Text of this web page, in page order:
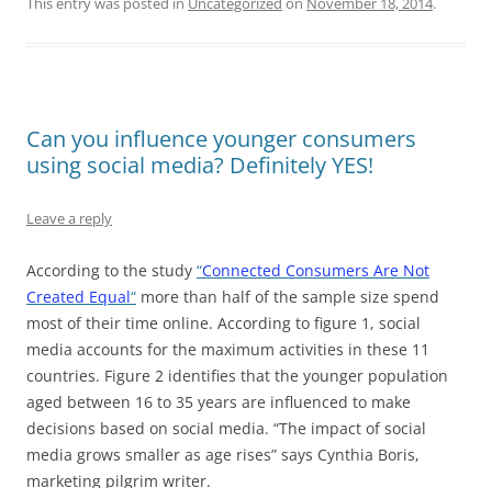
Can you influence younger consumers
using social media? Definitely YES!
Leave a reply
According to the study “Connected Consumers Are Not
Created Equal“ more than half of the sample size spend
most of their time online. According to figure 1, social
media accounts for the maximum activities in these 11
countries. Figure 2 identifies that the younger population
aged between 16 to 35 years are influenced to make
decisions based on social media. “The impact of social
media grows smaller as age rises” says Cynthia Boris,
marketing pilgrim writer.